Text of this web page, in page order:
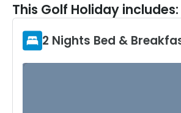
This Golf Holiday includes:
2 Nights Bed &